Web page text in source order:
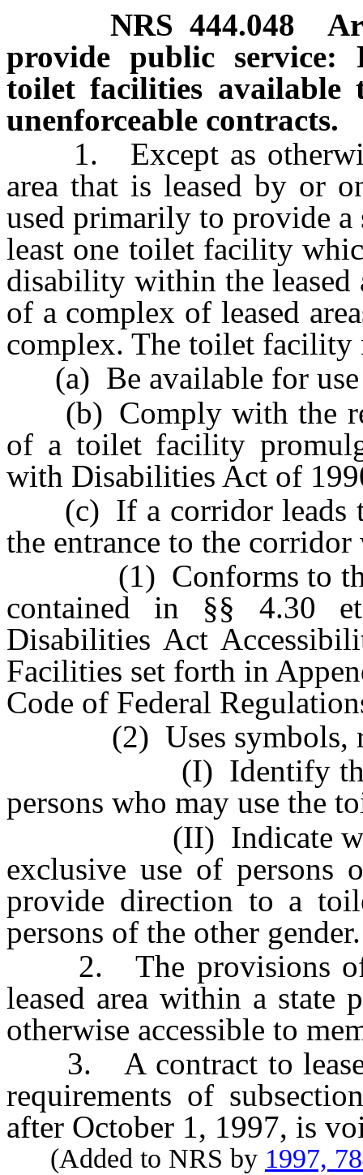
NRS 444.048
provide public service:
toilet facilities available
unenforceable contracts.
1. Except as
area that is leased by or
used primarily to provide a
least one toilet facility
disability within the leased
of a complex of leased
complex. The toilet facility
(a) Be available for use
(b) Comply with the
of a toilet facility
with Disabilities Act of
(c) If a corridor leads
the entrance to the
(1) Conforms to the
contained in §§ 4.30
Disabilities Act
Facilities set forth in
Code of Federal
(2) Uses symbols,
(I) Identify the
persons who may use the
(II) Indicate
exclusive use of persons
provide direction to a
persons of the other gender.
2. The provisions of
leased area within a
otherwise accessible to
3. A contract to lease
requirements of
after October 1, 1997, is
(Added to NRS by 1997,